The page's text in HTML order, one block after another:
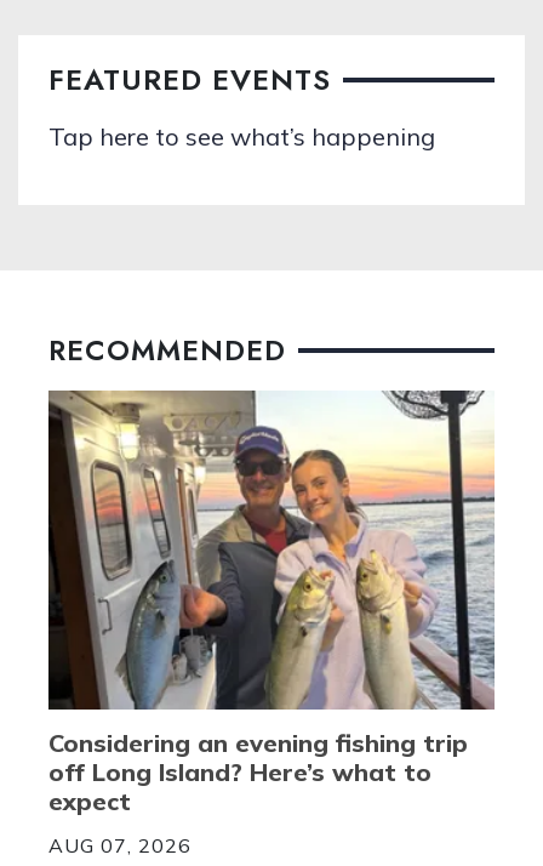
FEATURED EVENTS
Tap here to see what’s happening
RECOMMENDED
Considering an evening fishing trip
off Long Island? Here’s what to
expect
AUG 07, 2026